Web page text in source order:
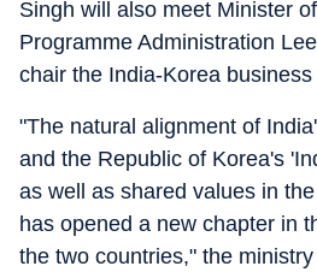
Singh will also meet Minister
Programme Administration
chair the India-Korea
"The natural alignment of
and the Republic of Korea's
as well as shared values in
has opened a new chapter in
the two countries," the